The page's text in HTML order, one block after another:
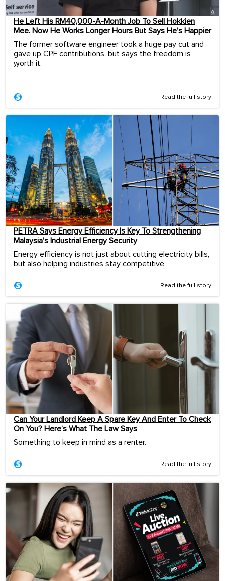
He Left His RM40,000-A-Month Job To Sell Hokkien
Mee. Now He Works Longer Hours But Says He’s Happier
The former software engineer took a huge pay cut and
gave up CPF contributions, but says the freedom is
worth it.
...
Read the full story
PETRA Says Energy Efficiency Is Key To Strengthening
Malaysia’s Industrial Energy Security
Energy efficiency is not just about cutting electricity bills,
but also helping industries stay competitive.
Read the full story
Can Your Landlord Keep A Spare Key And Enter To Check
On You? Here’s What The Law Says
Something to keep in mind as a renter.
Read the full story